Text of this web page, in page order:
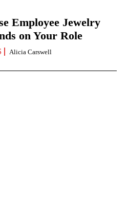
Employee Jewelry
on Your Role
Alicia Carswell